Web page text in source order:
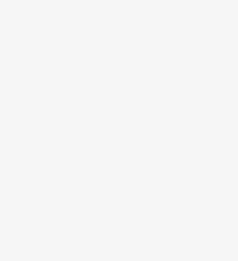
that
We are sensitive to the importance
time, you may reach out to us for an